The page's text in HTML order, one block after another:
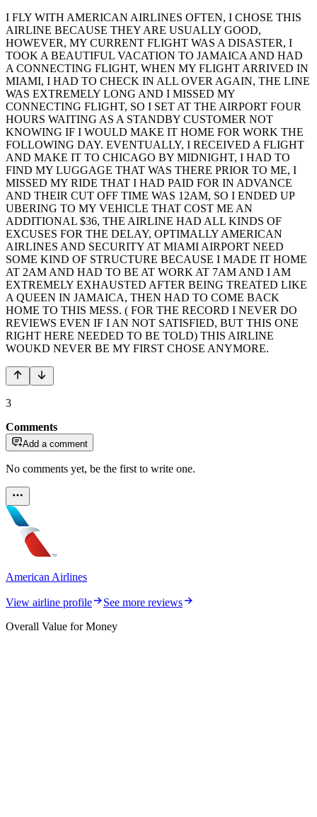
I FLY WITH AMERICAN AIRLINES OFTEN, I CHOSE THIS
AIRLINE BECAUSE THEY ARE USUALLY GOOD,
HOWEVER, MY CURRENT FLIGHT WAS A DISASTER, I
TOOK A BEAUTIFUL VACATION TO JAMAICA AND HAD
A CONNECTING FLIGHT, WHEN MY FLIGHT ARRIVED IN
MIAMI, I HAD TO CHECK IN ALL OVER AGAIN, THE LINE
WAS EXTREMELY LONG AND I MISSED MY
CONNECTING FLIGHT, SO I SET AT THE AIRPORT FOUR
HOURS WAITING AS A STANDBY CUSTOMER NOT
KNOWING IF I WOULD MAKE IT HOME FOR WORK THE
FOLLOWING DAY. EVENTUALLY, I RECEIVED A FLIGHT
AND MAKE IT TO CHICAGO BY MIDNIGHT, I HAD TO
FIND MY LUGGAGE THAT WAS THERE PRIOR TO ME, I
MISSED MY RIDE THAT I HAD PAID FOR IN ADVANCE
AND THEIR CUT OFF TIME WAS 12AM, SO I ENDED UP
UBERING TO MY VEHICLE THAT COST ME AN
ADDITIONAL $36, THE AIRLINE HAD ALL KINDS OF
EXCUSES FOR THE DELAY, OPTIMALLY AMERICAN
AIRLINES AND SECURITY AT MIAMI AIRPORT NEED
SOME KIND OF STRUCTURE BECAUSE I MADE IT HOME
AT 2AM AND HAD TO BE AT WORK AT 7AM AND I AM
EXTREMELY EXHAUSTED AFTER BEING TREATED LIKE
A QUEEN IN JAMAICA, THEN HAD TO COME BACK
HOME TO THIS MESS. ( FOR THE RECORD I NEVER DO
REVIEWS EVEN IF I AN NOT SATISFIED, BUT THIS ONE
RIGHT HERE NEEDED TO BE TOLD) THIS AIRLINE
WOUKD NEVER BE MY FIRST CHOSE ANYMORE.
3
Comments
Add a comment
No comments yet, be the first to write one.
American Airlines
View airline profile
See more reviews
Overall Value for Money